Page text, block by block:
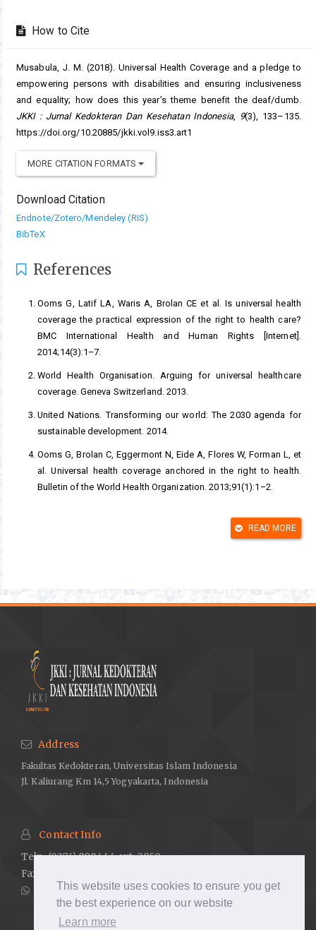
This website uses cookies to ensure you get
the best experience on our website
Learn more
How to Cite
Musabula, J. M. (2018). Universal Health Coverage and a pledge to
empowering persons with disabilities and ensuring inclusiveness
and equality; how does this year’s theme benefit the deaf/dumb.
JKKI : Jurnal Kedokteran Dan Kesehatan Indonesia, 9(3), 133–135.
https://doi.org/10.20885/jkki.vol9.iss3.art1
MORE CITATION FORMATS
Download Citation
Endnote/Zotero/Mendeley (RIS)
BibTeX
References
Ooms G, Latif LA, Waris A, Brolan CE et al. Is universal health
coverage the practical expression of the right to health care?
BMC International Health and Human Rights [Internet].
2014;14(3):1–7.
World Health Organisation. Arguing for universal healthcare
coverage. Geneva Switzerland. 2013.
United Nations. Transforming our world: The 2030 agenda for
sustainable development. 2014.
Ooms G, Brolan C, Eggermont N, Eide A, Flores W, Forman L, et
al. Universal health coverage anchored in the right to health.
Bulletin of the World Health Organization. 2013;91(1):1–2.
Realization of the sustainable development goals by, for and
with persons with disabilities. Disability and the 2030 Agenda
joint vision for healthy lives. Geneva Switzerland. 2017.
Hoang L, LaHousse SF, Nakaji MC, Sadler GR. Assessing deaf
cultural competency of physicians and medical students.
Journal of Cancer Education. 2011;26(1):175–82.
deaf people. Journal of Deaf Studies and Deaf Education.
2016;21(1):1–10.
Munoz-Baell IM, Ruiz MT. Empowering the deaf. Let the deaf be
Scheier DB. Barriers to health care for people with hearing loss:
A review of the literature. Journal of New York Nurses
READ MORE
Address
Fakultas Kedokteran, Universitas Islam Indonesia
Jl. Kaliurang Km 14,5 Yogyakarta, Indonesia
Contact Info
Telp. (0274) 898444 ext. 2050
Fax. (0274) 898580 ext. 2007
081238884726